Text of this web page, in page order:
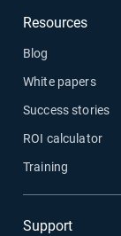
Resources
Blog
White papers
Success stories
ROI calculator
Training
Support